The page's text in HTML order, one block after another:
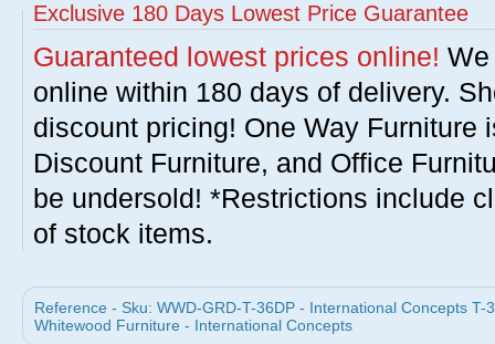
Exclusive 180 Days Lowest Price Guarantee
Guaranteed lowest prices online!
online within 180 days of delivery.
discount pricing! One Way Furniture
Discount Furniture, and Office
be undersold! *Restrictions include
of stock items.
Reference - Sku: WWD-GRD-T-36DP - International Concepts
Whitewood Furniture - International Concepts